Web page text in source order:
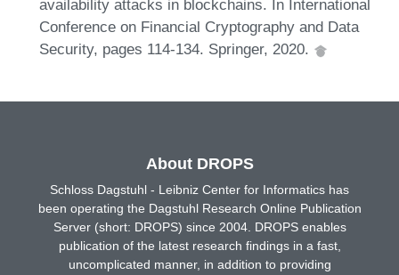
availability attacks in blockchains. In International
Conference on Financial Cryptography and Data
Security, pages 114-134. Springer, 2020.
About DROPS
Schloss Dagstuhl - Leibniz Center for Informatics has
been operating the Dagstuhl Research Online Publication
Server (short: DROPS) since 2004. DROPS enables
publication of the latest research findings in a fast,
uncomplicated manner, in addition to providing